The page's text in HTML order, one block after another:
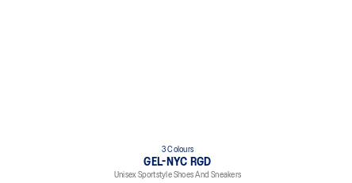
3 Colours
GEL-NYC RGD
Unisex Sportstyle Shoes And Sneakers